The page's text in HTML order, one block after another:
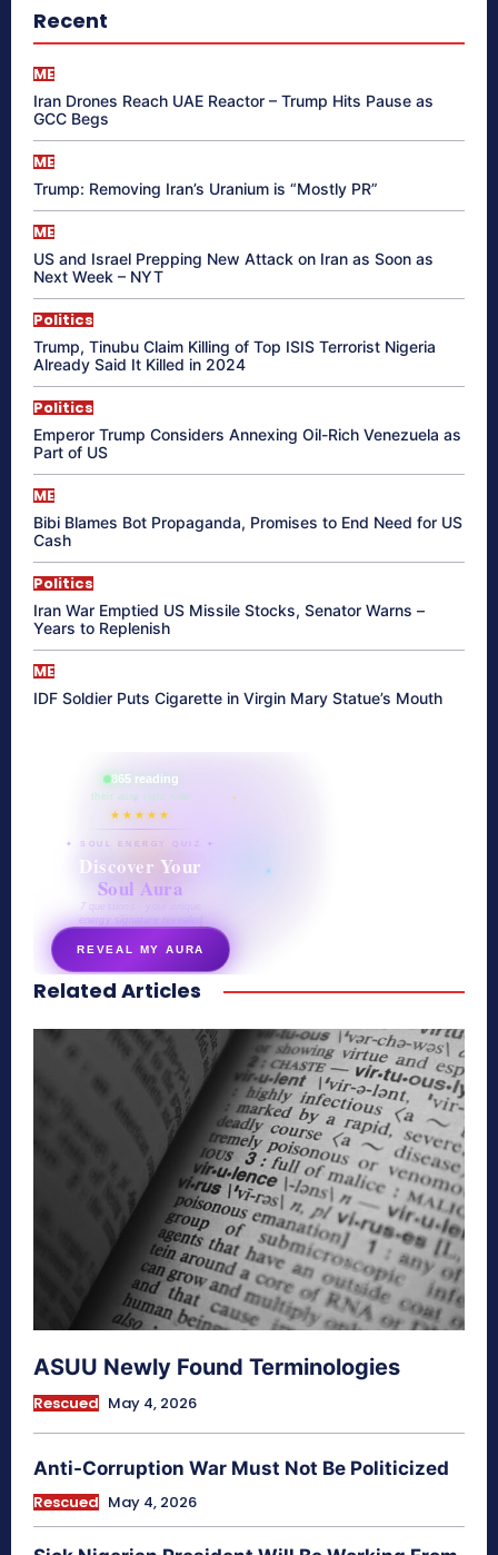
Recent
ME
Iran Drones Reach UAE Reactor – Trump Hits Pause as
GCC Begs
ME
Trump: Removing Iran’s Uranium is “Mostly PR”
ME
US and Israel Prepping New Attack on Iran as Soon as
Next Week – NYT
Politics
Trump, Tinubu Claim Killing of Top ISIS Terrorist Nigeria
Already Said It Killed in 2024
Politics
Emperor Trump Considers Annexing Oil-Rich Venezuela as
Part of US
ME
Bibi Blames Bot Propaganda, Promises to End Need for US
Cash
Politics
Iran War Emptied US Missile Stocks, Senator Warns –
Years to Replenish
ME
IDF Soldier Puts Cigarette in Virgin Mary Statue’s Mouth
865 reading
their aura right now
★★★★★
✦ SOUL ENERGY QUIZ ✦
Discover Your
Soul Aura
7 questions · your unique
energy signature revealed
REVEAL MY AURA
secretnaturale.com/aura
Related Articles
ASUU Newly Found Terminologies
Rescued May 4, 2026
Anti-Corruption War Must Not Be Politicized
Rescued May 4, 2026